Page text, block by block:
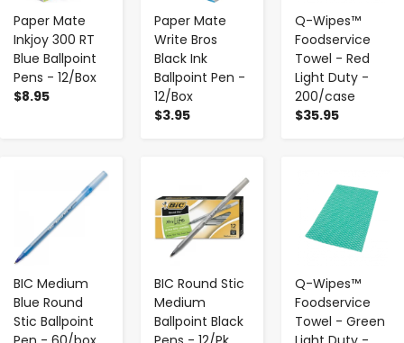
Paper Mate
Inkjoy 300 RT
Blue Ballpoint
Pens - 12/Box
$8.95
Paper Mate
Write Bros
Black Ink
Ballpoint Pen -
12/Box
$3.95
Q-Wipes™
Foodservice
Towel - Red
Light Duty -
200/case
$35.95
BIC Medium
Blue Round
Stic Ballpoint
BIC Round Stic
Medium
Ballpoint Black
Q-Wipes™
Foodservice
Towel - Green